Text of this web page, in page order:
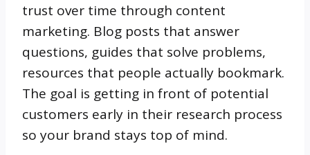
trust over time through content
marketing. Blog posts that answer
questions, guides that solve problems,
resources that people actually bookmark.
The goal is getting in front of potential
customers early in their research process
so your brand stays top of mind.